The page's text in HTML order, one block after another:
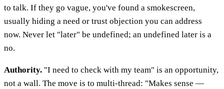
to talk. If they go vague, you've found a smokescreen,
usually hiding a need or trust objection you can address
now. Never let "later" be undefined; an undefined later is a
no.
Authority. "I need to check with my team" is an opportunity,
not a wall. The move is to multi-thread: "Makes sense —